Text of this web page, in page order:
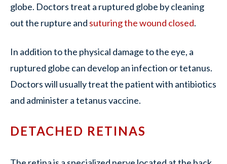
globe. Doctors treat a ruptured globe by cleaning
out the rupture and suturing the wound closed.
In addition to the physical damage to the eye, a
ruptured globe can develop an infection or tetanus.
Doctors will usually treat the patient with antibiotics
and administer a tetanus vaccine.
DETACHED RETINAS